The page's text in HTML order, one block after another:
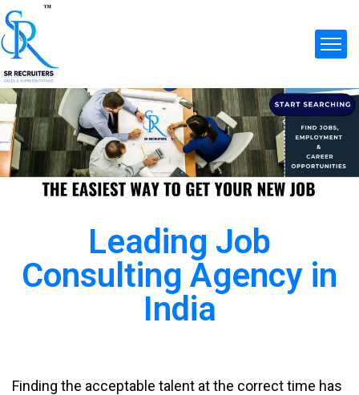
Leading Job
Consulting Agency in
India
Finding the acceptable talent at the correct time has